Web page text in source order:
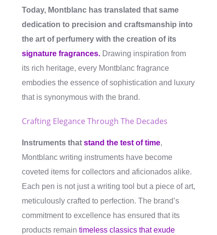
Today, Montblanc has translated that same
dedication to precision and craftsmanship into
the art of perfumery with the creation of its
signature fragrances. Drawing inspiration from
its rich heritage, every Montblanc fragrance
embodies the essence of sophistication and luxury
that is synonymous with the brand.
Crafting Elegance Through The Decades
Instruments that stand the test of time,
Montblanc writing instruments have become
coveted items for collectors and aficionados alike.
Each pen is not just a writing tool but a piece of art,
meticulously crafted to perfection. The brand’s
commitment to excellence has ensured that its
products remain timeless classics that exude